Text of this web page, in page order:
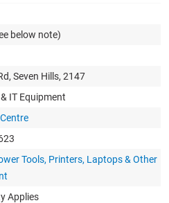
below note)
Seven Hills, 2147
IT Equipment
Tools, Printers, Laptops & Other
Applies